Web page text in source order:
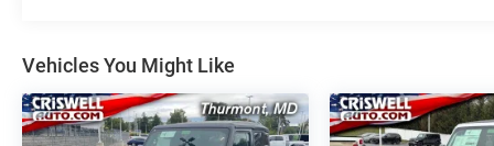
Vehicles You Might Like